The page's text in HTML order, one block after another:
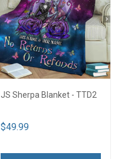
JS Sherpa Blanket - TTD2
$49.99